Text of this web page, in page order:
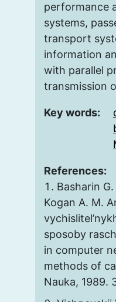
performance
systems,
transport
information
with parallel
transmission
Key words:
References:
Basharin
Kogan A. M.
sposoby
in computer
methods of
Nauka, 1989.